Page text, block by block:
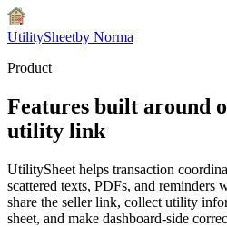
UtilitySheetby Norma
Product
Features built around
utility link
UtilitySheet helps transaction
scattered texts, PDFs, and
share the seller link, collect utility
sheet, and make dashboard-side